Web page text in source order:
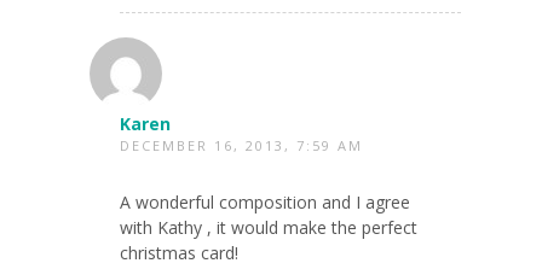
Karen
DECEMBER 16, 2013, 7:59 AM
A wonderful composition and I agree
with Kathy , it would make the perfect
christmas card!